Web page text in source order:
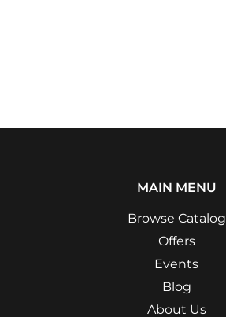
MAIN MENU
Browse Catalog
Offers
Events
Blog
About Us